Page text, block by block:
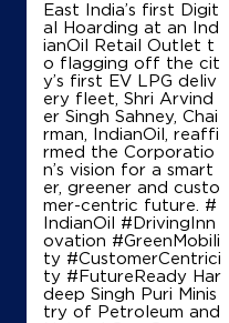
IndianOil
Royapettah
No L1014/122, No
Peters Road
Royapettah
Chennai, Tamil
+919841700460
Map
East India’s first Digit
al Hoarding at an Ind
ianOil Retail Outlet t
o flagging off the cit
y’s first EV LPG deliv
ery fleet, Shri Arvind
er Singh Sahney, Chai
rman, IndianOil, reaffi
rmed the Corporatio
n’s vision for a smart
er, greener and custo
mer-centric future. #
IndianOil #DrivingInn
ovation #GreenMobili
ty #CustomerCentrici
ty #FutureReady Har
deep Singh Puri Minis
try of Petroleum and